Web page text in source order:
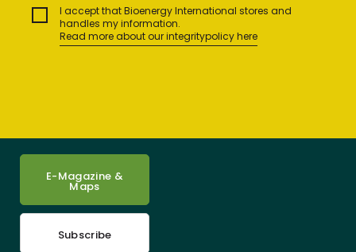
I accept that Bioenergy International stores and
handles my information.
Read more about our integritypolicy here
E-Magazine &
Maps
Subscribe